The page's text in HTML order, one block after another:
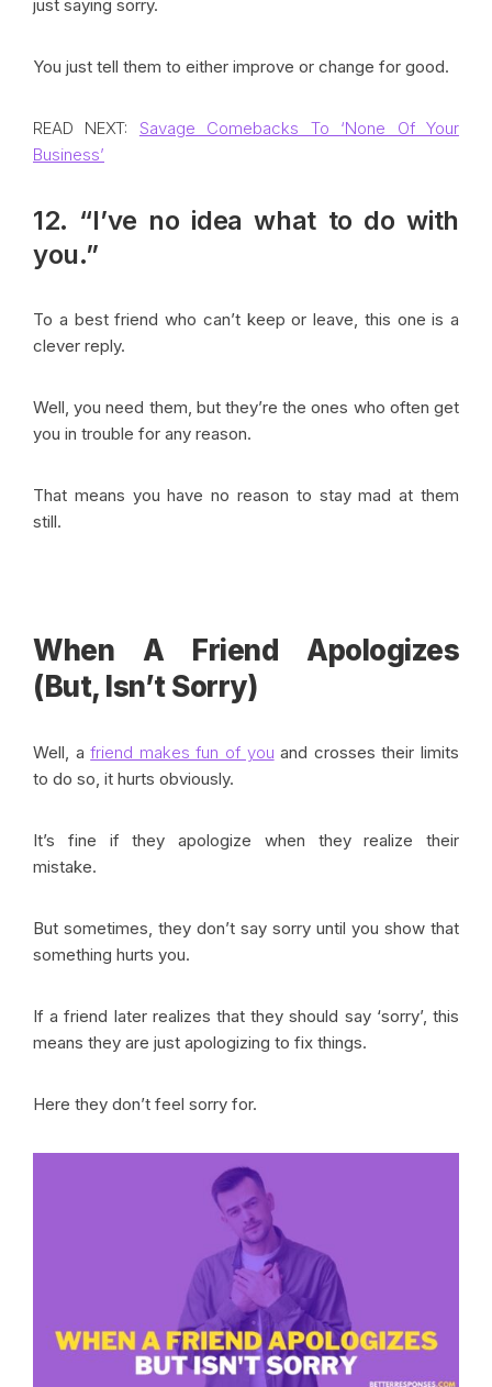
just saying sorry.
You just tell them to either improve or change for good.
READ NEXT: Savage Comebacks To ‘None Of Your
Business’
12. “I’ve no idea what to do with
you.”
To a best friend who can’t keep or leave, this one is a
clever reply.
Well, you need them, but they’re the ones who often get
you in trouble for any reason.
That means you have no reason to stay mad at them
still.
When A Friend Apologizes
(But, Isn’t Sorry)
Well, afriend makes fun of you and crosses their limits
to do so, it hurts obviously.
It’s fine if they apologize when they realize their
mistake.
But sometimes, they don’t say sorry until you show that
something hurts you.
If a friend later realizes that they should say ‘sorry’, this
means they are just apologizing to fix things.
Here they don’t feel sorry for.